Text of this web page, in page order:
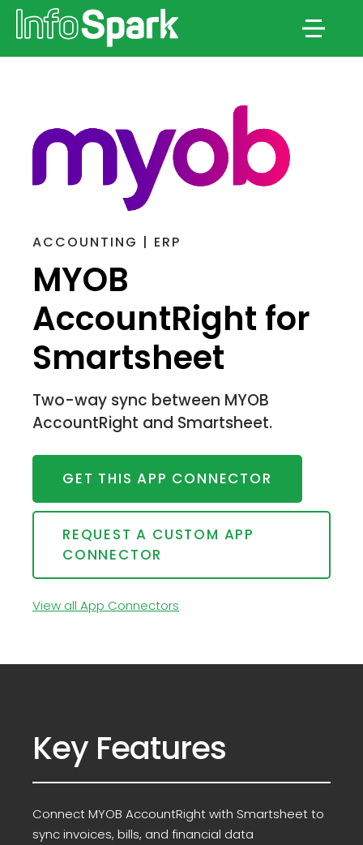
ACCOUNTING | ERP
MYOB
AccountRight for
Smartsheet
Two-way sync between MYOB
AccountRight and Smartsheet.
GET THIS APP CONNECTOR
REQUEST A CUSTOM APP
CONNECTOR
View all App Connectors
Key Features
Connect MYOB AccountRight with Smartsheet to
sync invoices, bills, and financial data